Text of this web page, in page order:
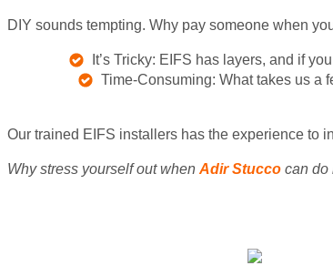
DIY sounds tempting. Why pay someone when
It’s Tricky: EIFS has layers, and if
Time-Consuming: What takes us a
Our trained EIFS installers has the experience to
Why stress yourself out when Adir Stucco can do